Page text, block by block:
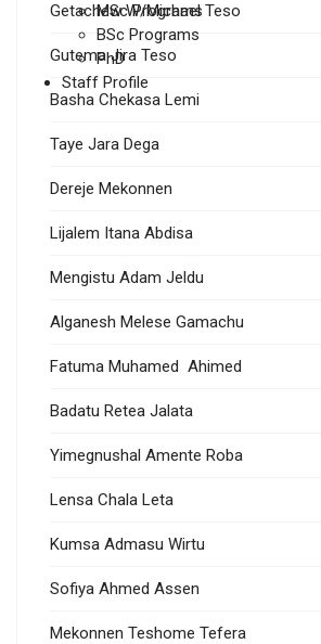
MSc Programs
BSc Programs
PhD
Staff Profile
Getachew W/Michael Teso
Gutema Jira Teso
Basha Chekasa Lemi
Taye Jara Dega
Dereje Mekonnen
Lijalem Itana Abdisa
Mengistu Adam Jeldu
Alganesh Melese Gamachu
Fatuma Muhamed Ahimed
Badatu Retea Jalata
Yimegnushal Amente Roba
Lensa Chala Leta
Kumsa Admasu Wirtu
Sofiya Ahmed Assen
Mekonnen Teshome Tefera